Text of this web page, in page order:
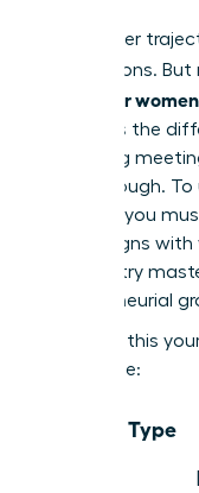
Your career
connections. But
groups for women
right fit is the
attending
breakthrough.
success, you
group aligns
it’s industry
entrepreneurial
Consider this
landscape:
Group Type